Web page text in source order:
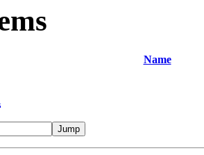
Name